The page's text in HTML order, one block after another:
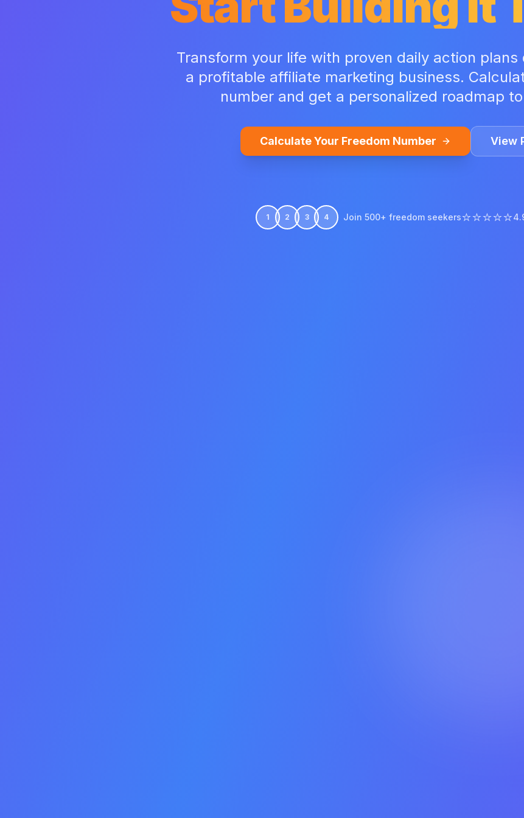
Transform your life with proven daily action plans
a profitable affiliate marketing business.
number and get a personalized roadmap
Calculate Your Freedom Number View
1 2 3 4 Join 500+ freedom seekers⭐⭐⭐⭐⭐